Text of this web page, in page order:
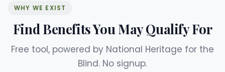
WHY WE EXIST
Find Benefits You May Qualify For
Free tool, powered by National Heritage for the
Blind. No signup.